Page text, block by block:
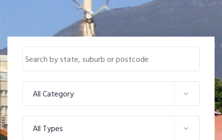
All Category
All Types